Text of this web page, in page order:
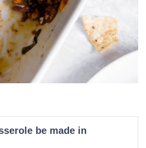
be made in